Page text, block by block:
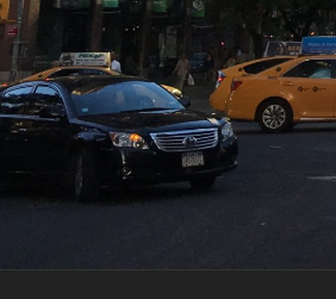
12:00 am
1:00 am